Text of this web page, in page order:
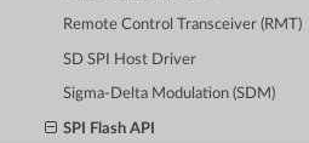
Remote Control Transceiver (RMT)
SD SPI Host Driver
Sigma-Delta Modulation (SDM)
SPI Flash API